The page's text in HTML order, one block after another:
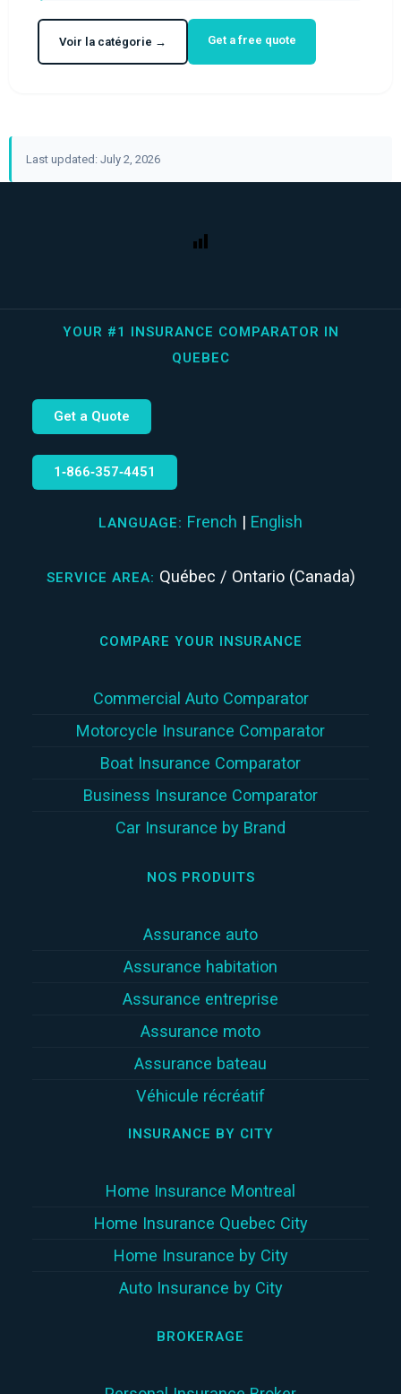
Voir la catégorie → Get a free quote
Last updated: July 2, 2026
YOUR #1 INSURANCE COMPARATOR IN
QUEBEC
Get a Quote
1‑866‑357‑4451
LANGUAGE: French | English
SERVICE AREA: Québec / Ontario (Canada)
COMPARE YOUR INSURANCE
Commercial Auto Comparator
Motorcycle Insurance Comparator
Boat Insurance Comparator
Business Insurance Comparator
Car Insurance by Brand
NOS PRODUITS
Assurance auto
Assurance habitation
Assurance entreprise
Assurance moto
Assurance bateau
Véhicule récréatif
INSURANCE BY CITY
Home Insurance Montreal
Home Insurance Quebec City
Home Insurance by City
Auto Insurance by City
BROKERAGE